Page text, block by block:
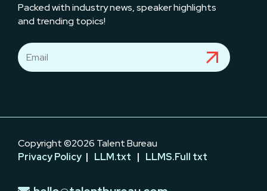
Packed with industry news, speaker highlights
and trending topics!
Copyright ©2026 Talent Bureau
Privacy Policy | LLM.txt | LLMS.Full txt